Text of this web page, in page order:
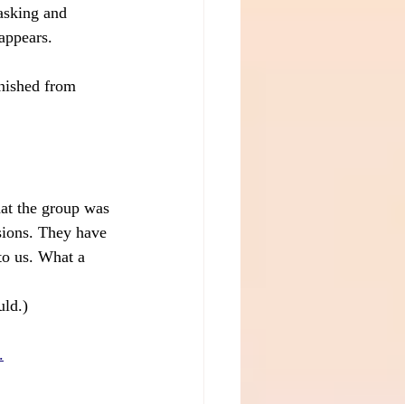
and
from
the group was
They have
us. What a
.